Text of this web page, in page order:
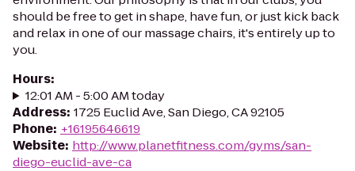
should be free to get in shape, have fun, or just kick back
and relax in one of our massage chairs, it's entirely up to
you.
Hours:
12:01 AM - 5:00 AM today
Address: 1725 Euclid Ave, San Diego, CA 92105
Phone: +16195646619
Website: http://www.planetfitness.com/gyms/san-
diego-euclid-ave-ca